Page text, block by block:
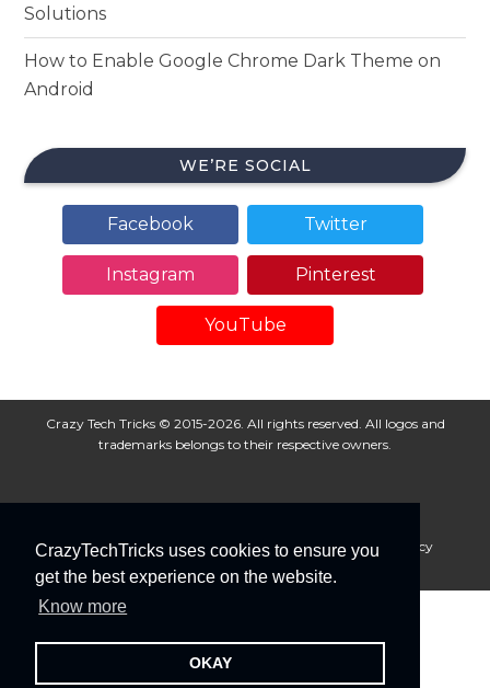
CrazyTechTricks uses cookies to ensure you
get the best experience on the website.
Know more
OKAY
Solutions
How to Enable Google Chrome Dark Theme on
Android
WE’RE SOCIAL
Facebook Twitter
Instagram Pinterest
YouTube
Crazy Tech Tricks © 2015-2026. All rights reserved. All logos and
trademarks belongs to their respective owners.
About Us Disclaimer Privacy Policy
Cookie Policy
Advertise With Us